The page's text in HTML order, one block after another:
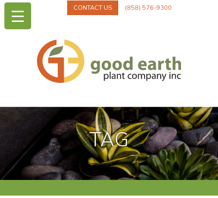
CONTACT US (858) 576-9300
TAG